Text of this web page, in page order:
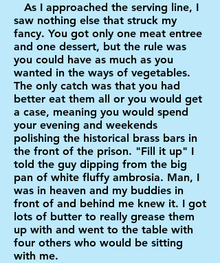
As I approached the serving line, I
saw nothing else that struck my
fancy. You got only one meat entree
and one dessert, but the rule was
you could have as much as you
wanted in the ways of vegetables.
The only catch was that you had
better eat them all or you would get
a case, meaning you would spend
your evening and weekends
polishing the historical brass bars in
the front of the prison. "Fill it up" I
told the guy dipping from the big
pan of white fluffy ambrosia. Man, I
was in heaven and my buddies in
front of and behind me knew it. I got
lots of butter to really grease them
up with and went to the table with
four others who would be sitting
with me.